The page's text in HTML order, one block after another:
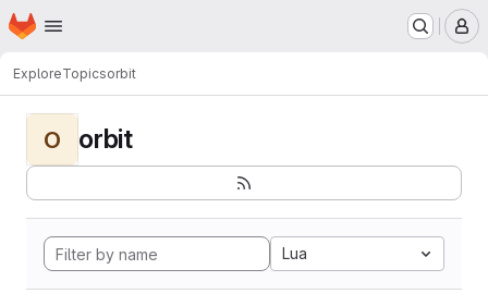
Skip to main content
Homepage
ExploreTopicsorbit
O orbit
Lua